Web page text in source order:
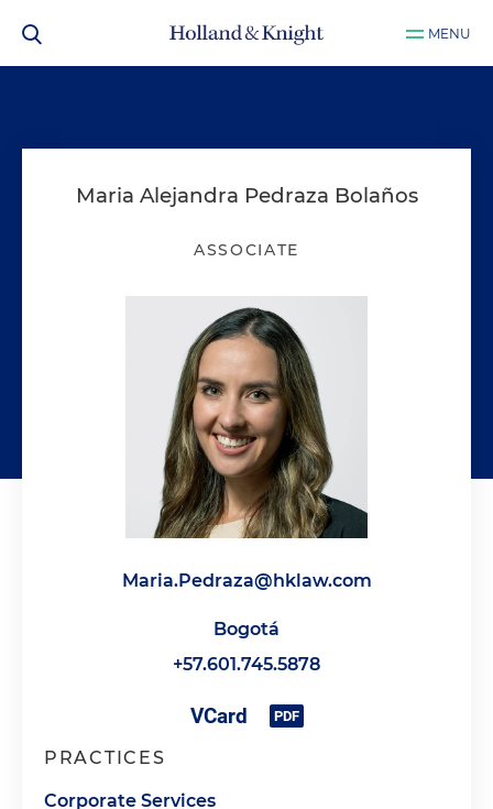
MENU
Maria Alejandra Pedraza Bolaños
ASSOCIATE
Maria.Pedraza@hklaw.com
Bogotá
+57.601.745.5878
PRACTICES
Corporate Services